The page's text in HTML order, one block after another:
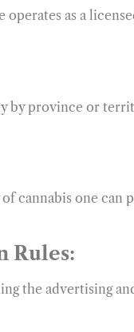
as a
by province or
cannabis one can
Rules:
the advertising